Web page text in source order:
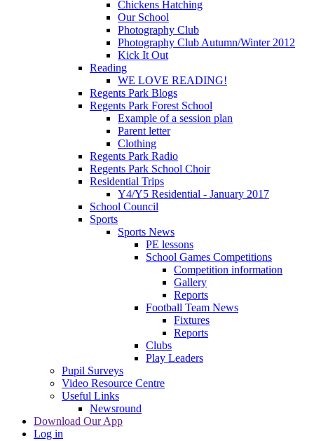
Chickens Hatching
Our School
Photography Club
Photography Club Autumn/Winter 2012
Kick It Out
Reading
WE LOVE READING!
Regents Park Blogs
Regents Park Forest School
Example of a session plan
Parent letter
Clothing
Regents Park Radio
Regents Park School Choir
Residential Trips
Y4/Y5 Residential - January 2017
School Council
Sports
Sports News
PE lessons
School Games Competitions
Competition information
Gallery
Reports
Football Team News
Fixtures
Reports
Clubs
Play Leaders
Pupil Surveys
Video Resource Centre
Useful Links
Newsround
Download Our App
Log in